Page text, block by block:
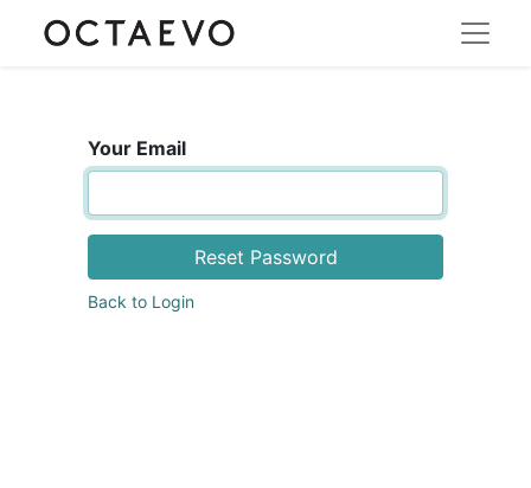
Your Email
Reset Password
Back to Login